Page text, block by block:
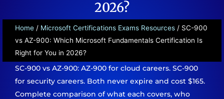
2026?
Home / Microsoft Certifications Exams Resources / SC-900
vs AZ-900: Which Microsoft Fundamentals Certification Is
Right for You in 2026?
SC-900 vs AZ-900: AZ-900 for cloud careers. SC-900
for security careers. Both never expire and cost $165.
Complete comparison of what each covers, who